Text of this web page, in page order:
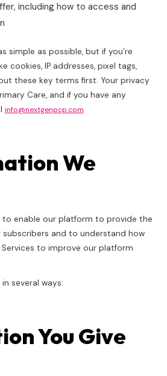
including how to access and
simple as possible, but if you’re
cookies, IP addresses, pixel tags,
these key terms first. Your privacy
Care, and if you have any
info@nextgenpcp.com
We
enable our platform to provide the
and to understand how
to improve our platform
several ways:
You Give